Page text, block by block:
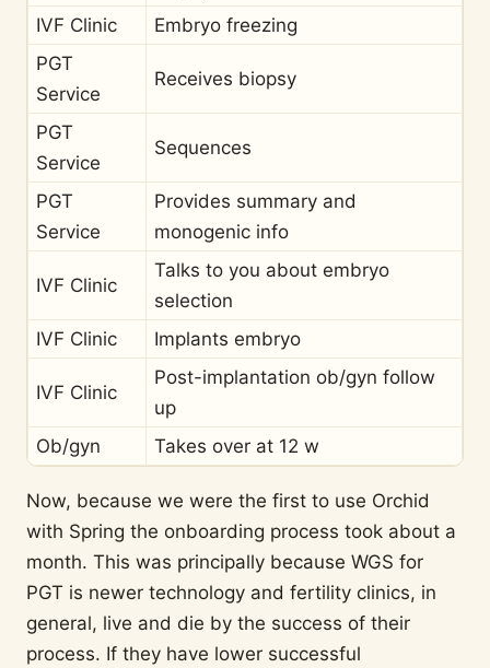
IVF Clinic
Embryo freezing
PGT
Service
Receives biopsy
PGT
Service
Sequences
PGT
Service
Provides summary and
monogenic info
IVF Clinic
Talks to you about embryo
selection
IVF Clinic
Implants embryo
IVF Clinic
Post-implantation ob/gyn follow
up
Ob/gyn
Takes over at 12 w
Now, because we were the first to use Orchid
with Spring the onboarding process took about a
month. This was principally because WGS for
PGT is newer technology and fertility clinics, in
general, live and die by the success of their
process. If they have lower successful